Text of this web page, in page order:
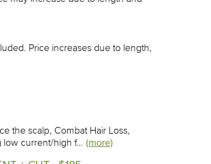
Price increases due to length,
the scalp, Combat Hair Loss,
low current/high f… (more)